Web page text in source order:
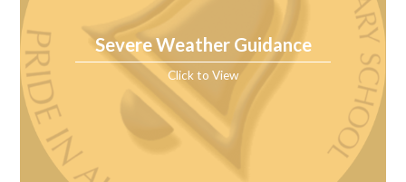
Severe Weather Guidance
Click to View